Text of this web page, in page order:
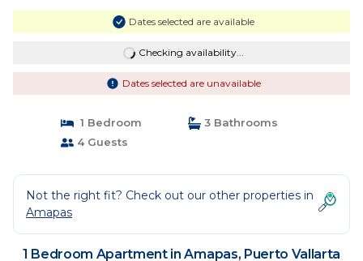
Dates selected are available
Checking availability...
Dates selected are unavailable
1 Bedroom
3 Bathrooms
4 Guests
Not the right fit? Check out our other properties in
Amapas
1 Bedroom Apartment in Amapas, Puerto Vallarta